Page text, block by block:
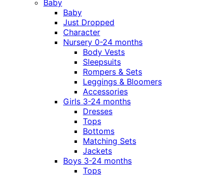
Baby
Baby
Just Dropped
Character
Nursery 0-24 months
Body Vests
Sleepsuits
Rompers & Sets
Leggings & Bloomers
Accessories
Girls 3-24 months
Dresses
Tops
Bottoms
Matching Sets
Jackets
Boys 3-24 months
Tops